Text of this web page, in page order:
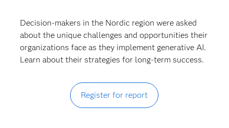
Decision-makers in the Nordic region were asked
about the unique challenges and opportunities their
organizations face as they implement generative AI.
Learn about their strategies for long-term success.
Register for report